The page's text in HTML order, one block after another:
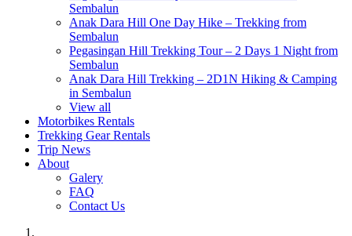
Sembalun
Anak Dara Hill One Day Hike – Trekking from
Sembalun
Pegasingan Hill Trekking Tour – 2 Days 1 Night from
Sembalun
Anak Dara Hill Trekking – 2D1N Hiking & Camping
in Sembalun
View all
Motorbikes Rentals
Trekking Gear Rentals
Trip News
About
Galery
FAQ
Contact Us